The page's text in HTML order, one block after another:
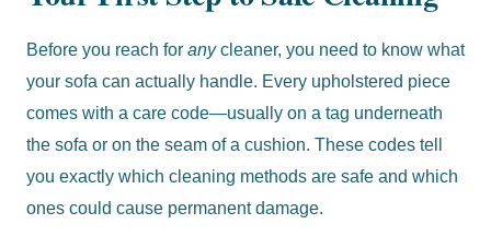
Before you reach for anycleaner, you need to know what
your sofa can actually handle. Every upholstered piece
comes with a care code—usually on a tag underneath
the sofa or on the seam of a cushion. These codes tell
you exactly which cleaning methods are safe and which
ones could cause permanent damage.